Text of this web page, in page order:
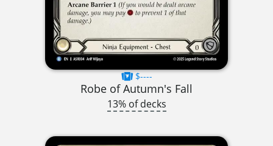
$----
Robe of Autumn's Fall
13% of decks